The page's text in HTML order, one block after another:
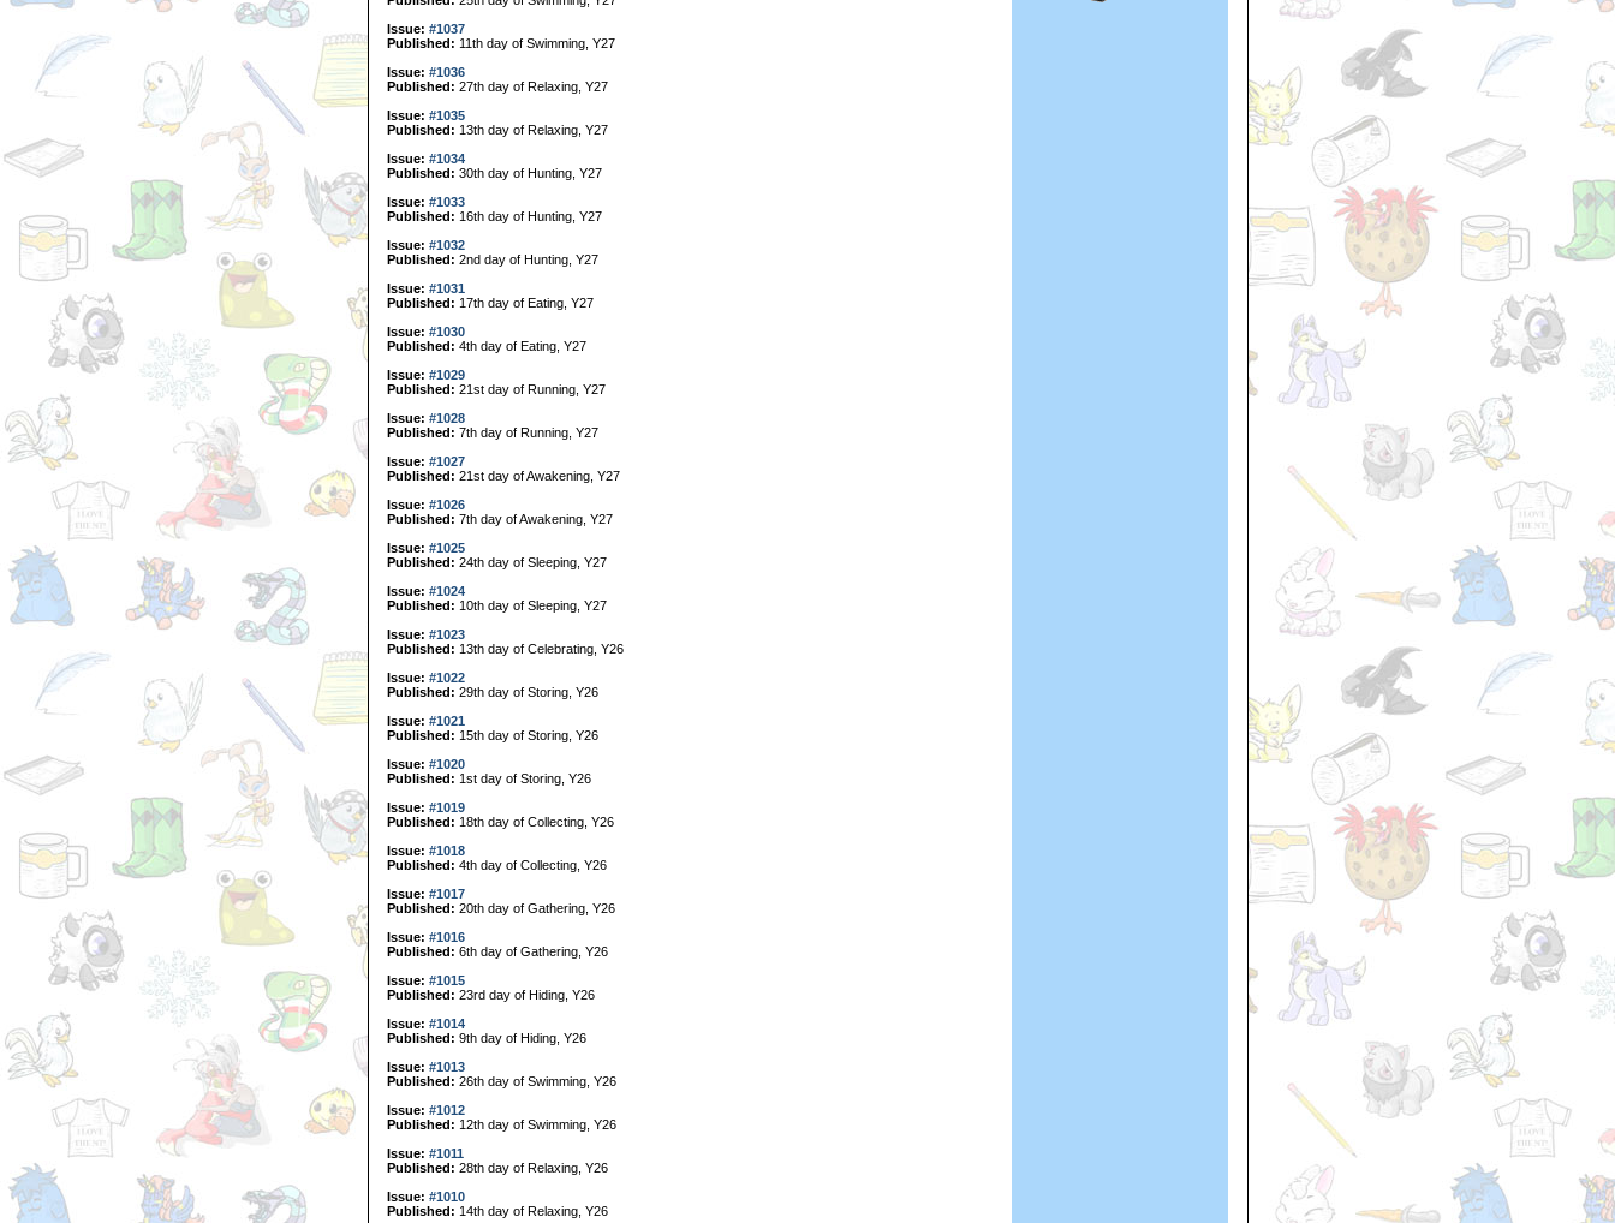
Issue: #1037
Published: 11th day of Swimming, Y27
Issue: #1036
Published: 27th day of Relaxing, Y27
Issue: #1035
Published: 13th day of Relaxing, Y27
Issue: #1034
Published: 30th day of Hunting, Y27
Issue: #1033
Published: 16th day of Hunting, Y27
Issue: #1032
Published: 2nd day of Hunting, Y27
Issue: #1031
Published: 17th day of Eating, Y27
Issue: #1030
Published: 4th day of Eating, Y27
Issue: #1029
Published: 21st day of Running, Y27
Issue: #1028
Published: 7th day of Running, Y27
Issue: #1027
Published: 21st day of Awakening, Y27
Issue: #1026
Published: 7th day of Awakening, Y27
Issue: #1025
Published: 24th day of Sleeping, Y27
Issue: #1024
Published: 10th day of Sleeping, Y27
Issue: #1023
Published: 13th day of Celebrating, Y26
Issue: #1022
Published: 29th day of Storing, Y26
Issue: #1021
Published: 15th day of Storing, Y26
Issue: #1020
Published: 1st day of Storing, Y26
Issue: #1019
Published: 18th day of Collecting, Y26
Issue: #1018
Published: 4th day of Collecting, Y26
Issue: #1017
Published: 20th day of Gathering, Y26
Issue: #1016
Published: 6th day of Gathering, Y26
Issue: #1015
Published: 23rd day of Hiding, Y26
Issue: #1014
Published: 9th day of Hiding, Y26
Issue: #1013
Published: 26th day of Swimming, Y26
Issue: #1012
Published: 12th day of Swimming, Y26
Issue: #1011
Published: 28th day of Relaxing, Y26
Issue: #1010
Published: 14th day of Relaxing, Y26